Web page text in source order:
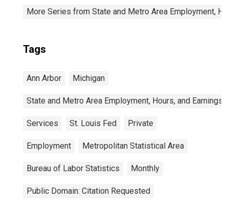
More Series from State and Metro Area Employment,
Tags
Ann Arbor Michigan
State and Metro Area Employment, Hours, and Earnings
Services St. Louis Fed Private
Employment Metropolitan Statistical Area
Bureau of Labor Statistics Monthly
Public Domain: Citation Requested